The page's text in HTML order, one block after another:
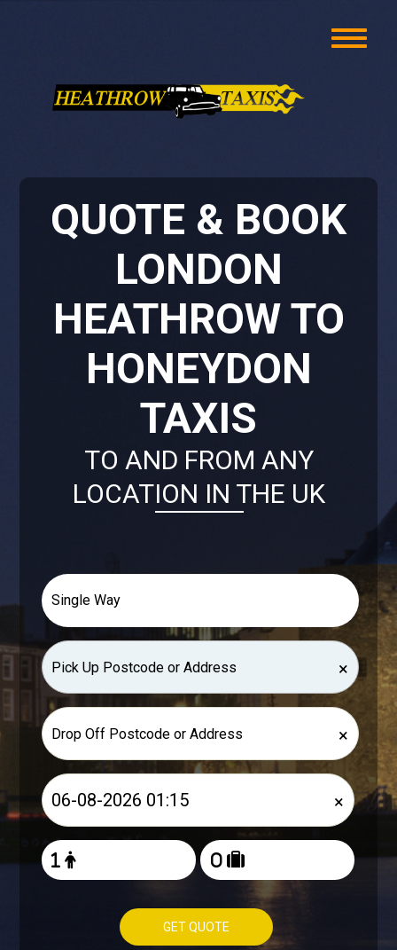
QUOTE & BOOK
LONDON
HEATHROW TO
HONEYDON
TAXIS
TO AND FROM ANY
LOCATION IN THE UK
×
×
×
GET QUOTE